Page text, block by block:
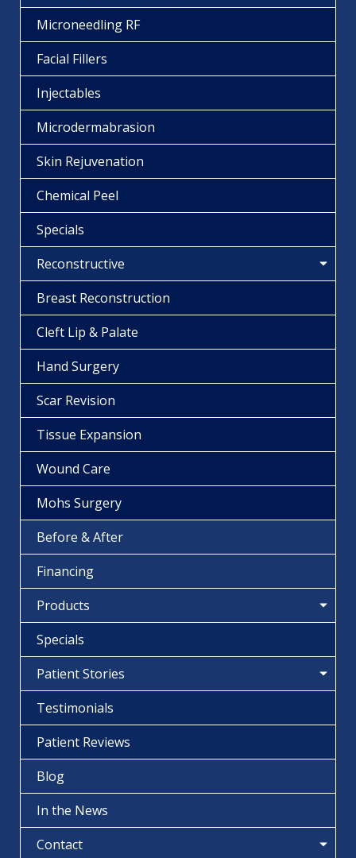
Microneedling RF
Facial Fillers
Injectables
Microdermabrasion
Skin Rejuvenation
Chemical Peel
Specials
Reconstructive
Breast Reconstruction
Cleft Lip & Palate
Hand Surgery
Scar Revision
Tissue Expansion
Wound Care
Mohs Surgery
Before & After
Financing
Products
Specials
Patient Stories
Testimonials
Patient Reviews
Blog
In the News
Contact